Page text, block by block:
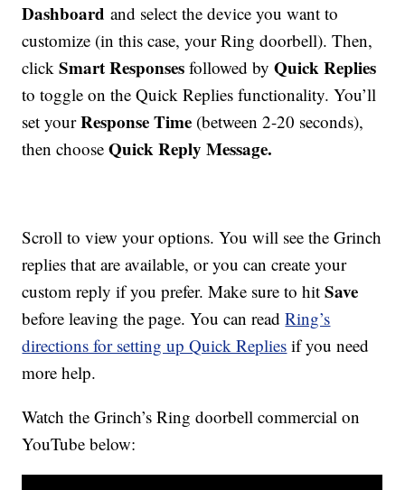
Dashboard and select the device you want to
customize (in this case, your Ring doorbell). Then,
clickSmart Responses followed byQuick Replies
to toggle on the Quick Replies functionality. You’ll
set yourResponse Time (between 2-20 seconds),
then chooseQuick Reply Message.
Scroll to view your options. You will see the Grinch
replies that are available, or you can create your
custom reply if you prefer. Make sure to hitSave
before leaving the page. You can readRing’s
directions for setting up Quick Replies if you need
more help.
Watch the Grinch’s Ring doorbell commercial on
YouTube below: